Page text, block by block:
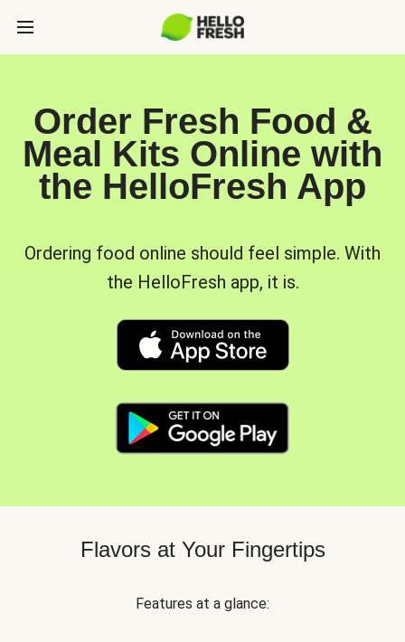
Order Fresh Food &
Meal Kits Online with
the HelloFresh App
Ordering food online should feel simple. With
the HelloFresh app, it is.
Flavors at Your Fingertips
Features at a glance: